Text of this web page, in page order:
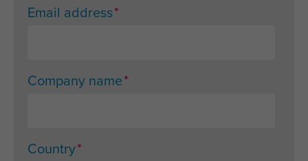
Email address*
Company name*
Country*